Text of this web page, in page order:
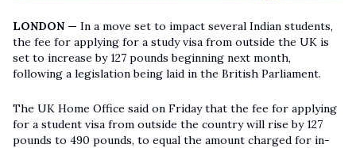
LONDON — In a move set to impact several Indian students,
the fee for applying for a study visa from outside the UK is
set to increase by 127 pounds beginning next month,
following a legislation being laid in the British Parliament.
The UK Home Office said on Friday that the fee for applying
for a student visa from outside the country will rise by 127
pounds to 490 pounds, to equal the amount charged for in-